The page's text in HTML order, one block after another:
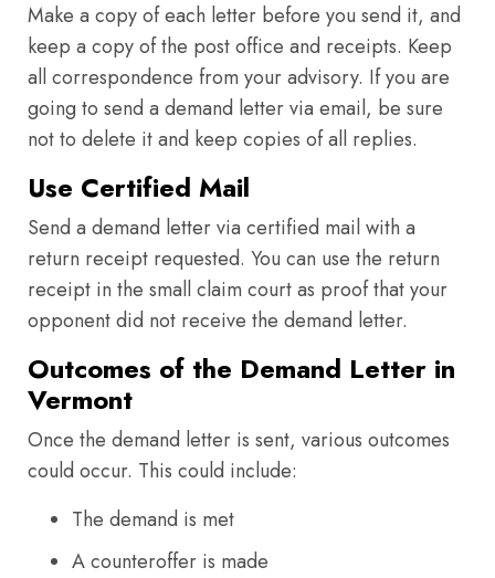
Make a copy of each letter before you send it, and
keep a copy of the post office and receipts. Keep
all correspondence from your advisory. If you are
going to send a demand letter via email, be sure
not to delete it and keep copies of all replies.
Use Certified Mail
Send a demand letter via certified mail with a
return receipt requested. You can use the return
receipt in the small claim court as proof that your
opponent did not receive the demand letter.
Outcomes of the Demand Letter in
Vermont
Once the demand letter is sent, various outcomes
could occur. This could include:
The demand is met
A counteroffer is made